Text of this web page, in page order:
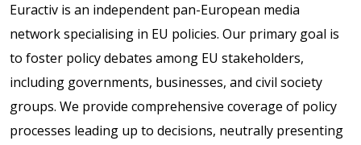
Euractiv is an independent pan-European media
network specialising in EU policies. Our primary goal is
to foster policy debates among EU stakeholders,
including governments, businesses, and civil society
groups. We provide comprehensive coverage of policy
processes leading up to decisions, neutrally presenting